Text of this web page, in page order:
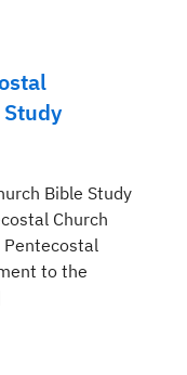
Study
Bible Study
Church
Pentecostal
to the